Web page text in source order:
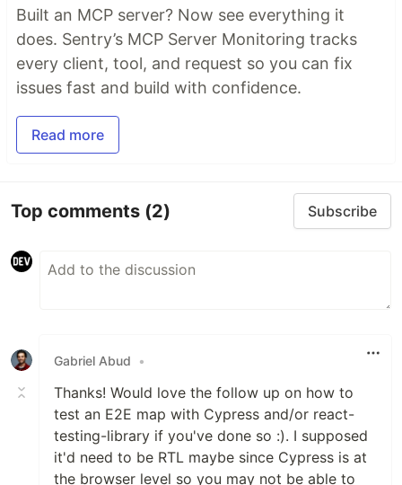
Built an MCP server? Now see everything it
does. Sentry’s MCP Server Monitoring tracks
every client, tool, and request so you can fix
issues fast and build with confidence.
Read more
Top comments (2) Subscribe
Gabriel Abud •
Thanks! Would love the follow up on how to
test an E2E map with Cypress and/or react-
testing-library if you've done so :). I supposed
it'd need to be RTL maybe since Cypress is at
the browser level so you may not be able to